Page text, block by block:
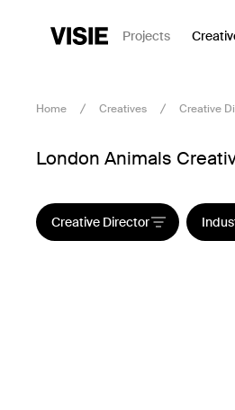
Projects
Home Creatives Creative
London Animals
Creative Director